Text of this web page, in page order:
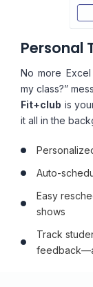
Personal
No more Excel
my class?”
Fit+club is
it all in the
Auto-
Easy
shows
Track